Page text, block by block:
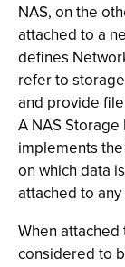
NAS, on the
attached to a
defines
refer to
and provide
A NAS
implements
on which data
attached to
When attached
considered to